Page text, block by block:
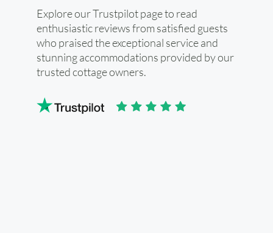
Explore our Trustpilot page to read
enthusiastic reviews from satisfied guests
who praised the exceptional service and
stunning accommodations provided by our
trusted cottage owners.